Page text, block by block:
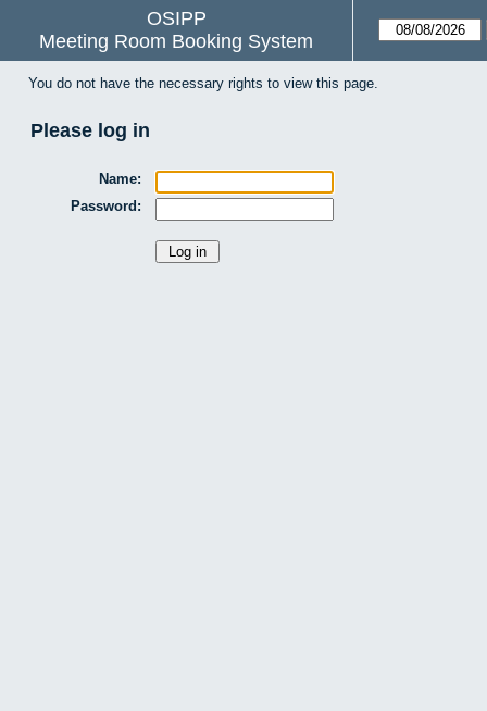
OSIPP
Meeting Room Booking System
You do not have the necessary rights to view this page.
Please log in
Name:
Password: